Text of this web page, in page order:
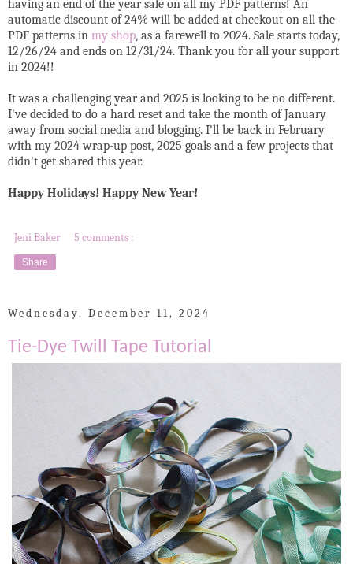
having an end of the year sale on all my PDF patterns! An
automatic discount of 24% will be added at checkout on all the
PDF patterns in my shop, as a farewell to 2024. Sale starts today,
12/26/24 and ends on 12/31/24. Thank you for all your support
in 2024!!
It was a challenging year and 2025 is looking to be no different.
I've decided to do a hard reset and take the month of January
away from social media and blogging. I'll be back in February
with my 2024 wrap-up post, 2025 goals and a few projects that
didn't get shared this year.
Happy Holidays! Happy New Year!
Jeni Baker 5 comments :
Share
Wednesday, December 11, 2024
Tie-Dye Twill Tape Tutorial